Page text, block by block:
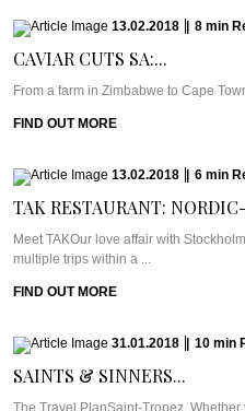
13.02.2018 8 min
CAVIAR CUTS SA:...
From a farm in Zimbabwe to Cape
FIND OUT MORE
13.02.2018 6 min
TAK RESTAURANT:
Meet TAKOur love affair with
multiple trips within a ...
FIND OUT MORE
31.01.2018 10 min
SAINTS & SINNERS...
The Travel PlanSaint-Tropez.